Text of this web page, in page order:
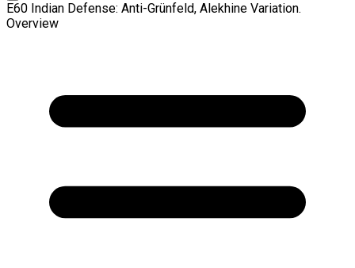
E60 Indian Defense: Anti-Grünfeld, Alekhine Variation.
Overview